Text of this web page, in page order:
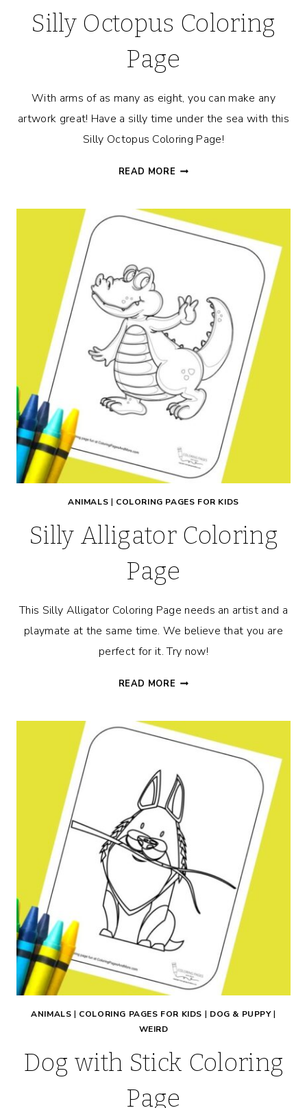
Silly Octopus Coloring
Page
With arms of as many as eight, you can make any
artwork great! Have a silly time under the sea with this
Silly Octopus Coloring Page!
READ MORE SILLY
PAGE
ANIMALS | COLORING PAGES FOR KIDS
Silly Alligator Coloring
Page
This Silly Alligator Coloring Page needs an artist and a
playmate at the same time. We believe that you are
perfect for it. Try now!
READ MORE SILLY
PAGE
ANIMALS | COLORING PAGES FOR KIDS | DOG & PUPPY|
WEIRD
Dog with Stick Coloring
Page